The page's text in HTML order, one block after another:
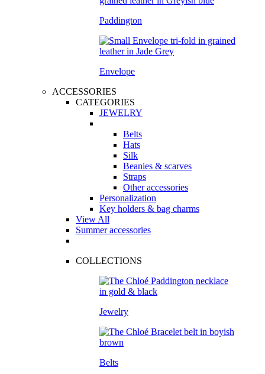
Paddington
Envelope
ACCESSORIES
CATEGORIES
JEWELRY
Belts
Hats
Silk
Beanies & scarves
Straps
Other accessories
Personalization
Key holders & bag charms
View All
Summer accessories
COLLECTIONS
Jewelry
Belts